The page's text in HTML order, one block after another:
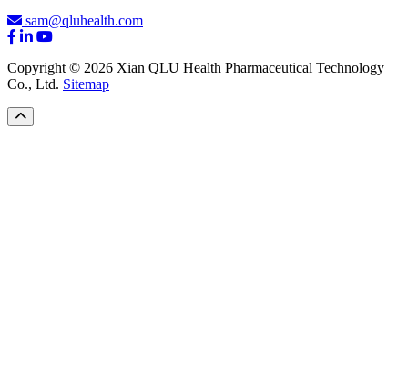
sam@qluhealth.com
Copyright © 2026 Xian QLU Health Pharmaceutical Technology
Co., Ltd. Sitemap